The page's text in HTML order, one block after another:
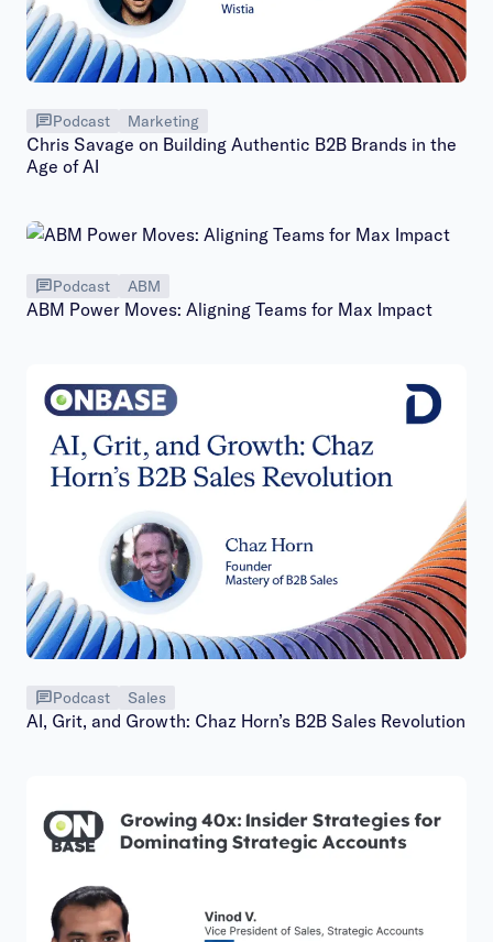
Podcast Marketing
Chris Savage on Building Authentic B2B Brands in the
Age of AI
Podcast ABM
ABM Power Moves: Aligning Teams for Max Impact
Podcast Sales
AI, Grit, and Growth: Chaz Horn’s B2B Sales Revolution